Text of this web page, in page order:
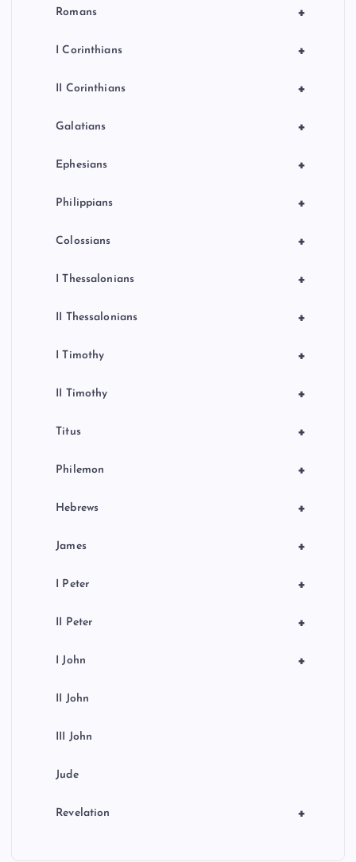
+
Romans
+
I Corinthians
+
II Corinthians
+
Galatians
+
Ephesians
+
Philippians
+
Colossians
+
I Thessalonians
+
II Thessalonians
+
I Timothy
+
II Timothy
+
Titus
+
Philemon
+
Hebrews
+
James
+
I Peter
+
II Peter
+
I John
II John
III John
Jude
+
Revelation